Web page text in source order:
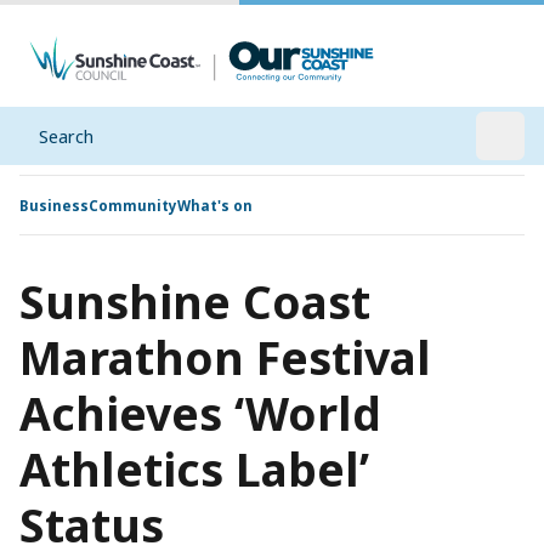
Search
BusinessCommunityWhat's on
Sunshine Coast
Marathon Festival
Achieves ‘World
Athletics Label’
Status